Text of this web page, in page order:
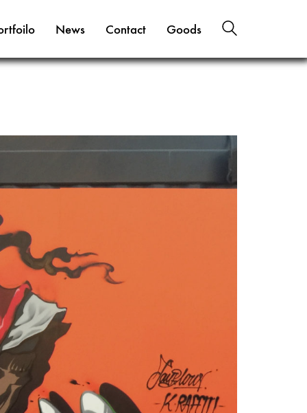
News Contact Goods